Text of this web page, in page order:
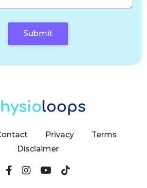
Submit
Privacy
Terms
Disclaimer